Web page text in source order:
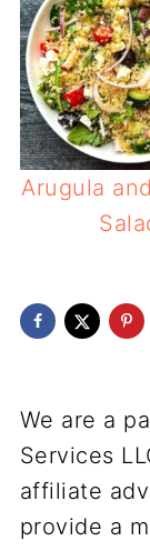
Arugula
We are a
Services
affiliate
provide a